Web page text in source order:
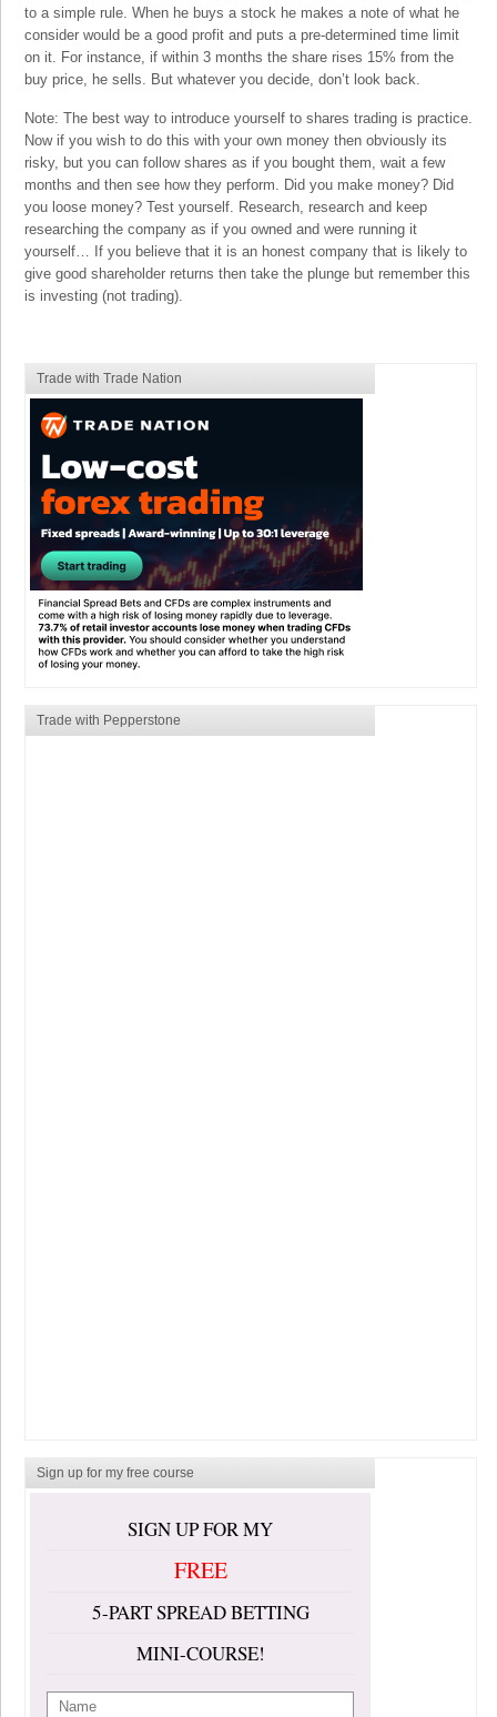
to a simple rule. When he buys a stock he makes a note of what he
consider would be a good profit and puts a pre-determined time limit
on it. For instance, if within 3 months the share rises 15% from the
buy price, he sells. But whatever you decide, don’t look back.
Note: The best way to introduce yourself to shares trading is practice.
Now if you wish to do this with your own money then obviously its
risky, but you can follow shares as if you bought them, wait a few
months and then see how they perform. Did you make money? Did
you loose money? Test yourself. Research, research and keep
researching the company as if you owned and were running it
yourself… If you believe that it is an honest company that is likely to
give good shareholder returns then take the plunge but remember this
is investing (not trading).
Trade with Trade Nation
Trade with Pepperstone
Sign up for my free course
SIGN UP FOR MY
FREE
5-PART SPREAD BETTING
MINI-COURSE!